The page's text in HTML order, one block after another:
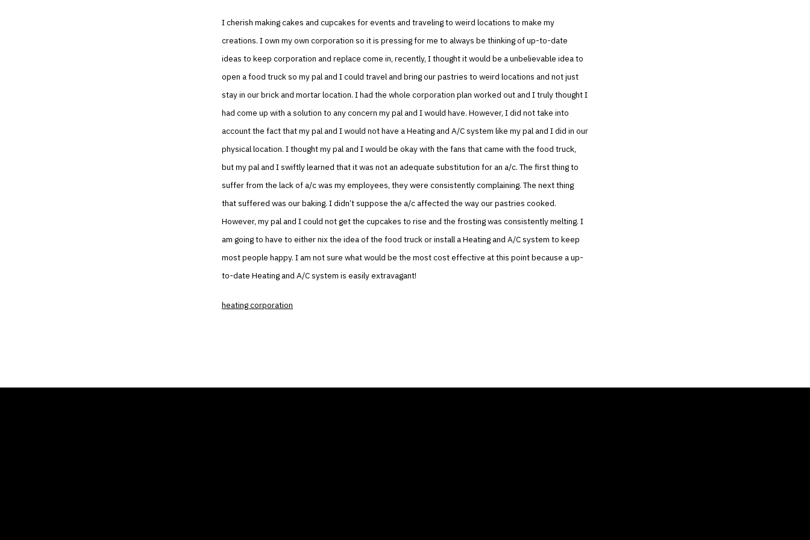
I cherish making cakes and cupcakes for events and traveling to weird locations to make my
creations. I own my own corporation so it is pressing for me to always be thinking of up-to-date
ideas to keep corporation and replace come in, recently, I thought it would be a unbelievable idea to
open a food truck so my pal and I could travel and bring our pastries to weird locations and not just
stay in our brick and mortar location. I had the whole corporation plan worked out and I truly thought I
had come up with a solution to any concern my pal and I would have. However, I did not take into
account the fact that my pal and I would not have a Heating and A/C system like my pal and I did in our
physical location. I thought my pal and I would be okay with the fans that came with the food truck,
but my pal and I swiftly learned that it was not an adequate substitution for an a/c. The first thing to
suffer from the lack of a/c was my employees, they were consistently complaining. The next thing
that suffered was our baking. I didn’t suppose the a/c affected the way our pastries cooked.
However, my pal and I could not get the cupcakes to rise and the frosting was consistently melting. I
am going to have to either nix the idea of the food truck or install a Heating and A/C system to keep
most people happy. I am not sure what would be the most cost effective at this point because a up-
to-date Heating and A/C system is easily extravagant!
heating corporation